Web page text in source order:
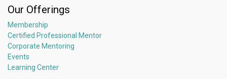
Our Offerings
Membership
Certified Professional Mentor
Corporate Mentoring
Events
Learning Center